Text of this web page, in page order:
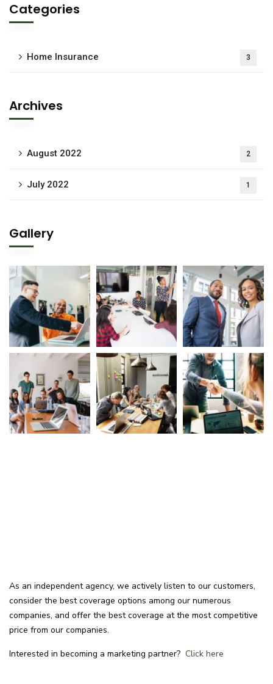
Categories
Home Insurance 3
Archives
August 2022 2
July 2022 1
Gallery
As an independent agency, we actively listen to our customers,
consider the best coverage options among our numerous
companies, and offer the best coverage at the most competitive
price from our companies.
Interested in becoming a marketing partner? Click here